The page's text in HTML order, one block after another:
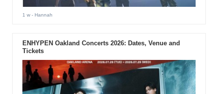
1 w- Hannah
ENHYPEN Oakland Concerts 2026: Dates, Venue and
Tickets